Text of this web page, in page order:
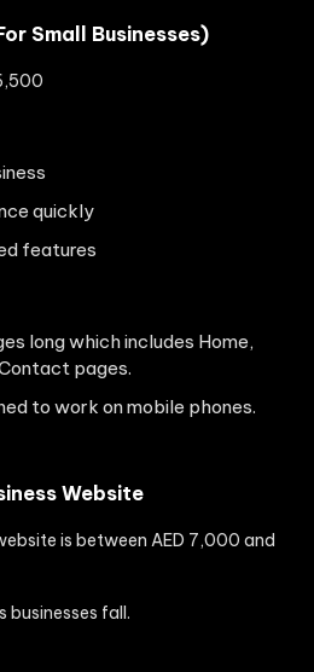
Small Businesses)
quickly
features
long which includes Home,
pages.
to work on mobile phones.
Website
is between AED 7,000 and
businesses fall.